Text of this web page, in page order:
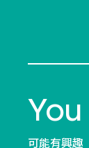
可能有興趣